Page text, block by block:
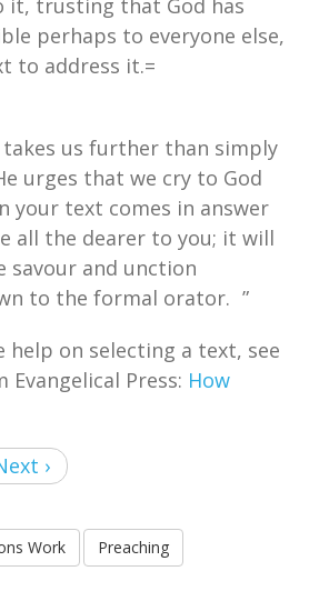
it, trusting that God has
perhaps to everyone else,
to address it.=
takes us further than simply
urges that we cry to God
your text comes in answer
all the dearer to you; it will
savour and unction
to the formal orator. ”
help on selecting a text, see
Press: How
›
Work Preaching